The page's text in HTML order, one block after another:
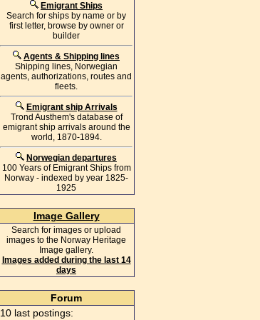
Emigrant Ships
Search for ships by name or by
first letter, browse by owner or
builder
Agents & Shipping lines
Shipping lines, Norwegian
agents, authorizations, routes and
fleets.
Emigrant ship Arrivals
Trond Austhem's database of
emigrant ship arrivals around the
world, 1870-1894.
Norwegian departures
100 Years of Emigrant Ships from
Norway - indexed by year 1825-
1925
Image Gallery
Search for images or upload
images to the Norway Heritage
Image gallery.
Images added during the last 14
days
Forum
10 last postings: